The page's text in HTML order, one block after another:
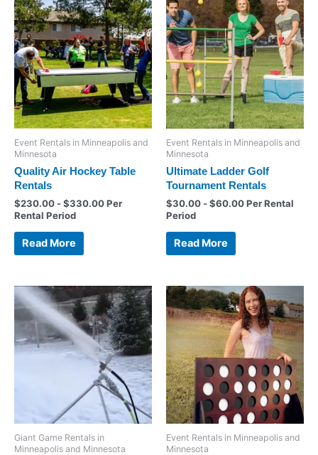
Event Rentals in Minneapolis and
Minnesota
Quality Air Hockey Table
Rentals
$230.00 -$330.00Per
Rental Period
Read More
Event Rentals in Minneapolis and
Minnesota
Ultimate Ladder Golf
Tournament Rentals
$30.00 -$60.00Per Rental
Period
Read More
Giant Game Rentals in
Minneapolis and Minnesota
Event Rentals in Minneapolis and
Minnesota